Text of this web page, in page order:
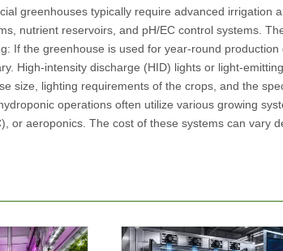
greenhouses typically require advanced irrigation
nutrient reservoirs, and pH/EC control systems.
If the greenhouse is used for year-round
High-intensity discharge (HID) lights or light-
size, lighting requirements of the crops, and the
operations often utilize various growing
or aeroponics. The cost of these systems can vary